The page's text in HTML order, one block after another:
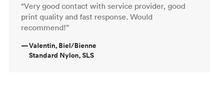
“Very good contact with service provider, good
print quality and fast response. Would
recommend!”
—Valentin, Biel/Bienne
Standard Nylon, SLS